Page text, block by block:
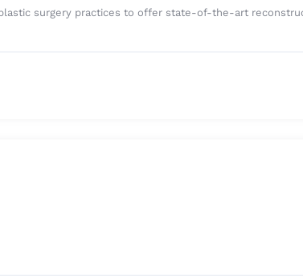
surgery practices to offer state-of-the-art